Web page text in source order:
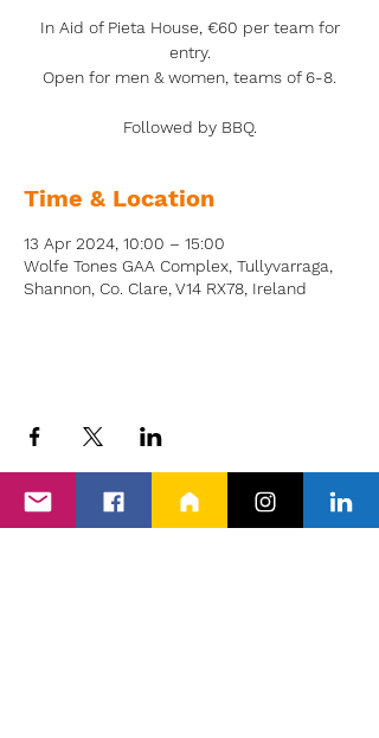
In Aid of Pieta House, €60 per team for
entry.
Open for men & women, teams of 6-8.
Followed by BBQ.
Time & Location
13 Apr 2024, 10:00 – 15:00
Wolfe Tones GAA Complex, Tullyvarraga,
Shannon, Co. Clare, V14 RX78, Ireland